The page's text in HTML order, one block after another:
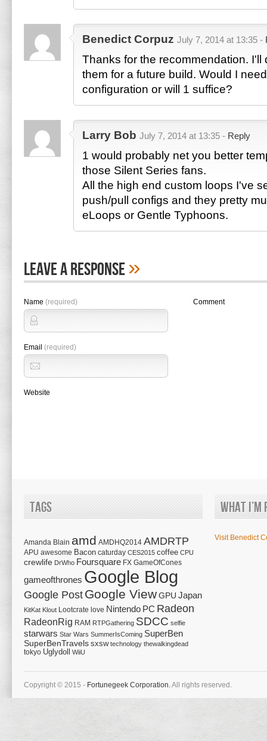
Benedict Corpuz July 7, 2014 at 13:35 -
Thanks for the recommendation. I'll
them for a future build. Would I
configuration or will 1 suffice?
Larry Bob July 7, 2014 at 13:35 - Reply
1 would probably net you better
those Silent Series fans.
All the high end custom loops I've
push/pull configs and they pretty
eLoops or Gentle Typhoons.
Leave A Response»
Name (required)
Email (required)
Website
Comment
Tags
Amanda Blain amd AMDHQ2014 AMDRTP
APU awesome Bacon caturday CES2015 coffee CPU
crewlife DrWho Foursquare FX GameOfCones
gameofthrones Google Blog
Google Post Google ViewGPU Japan
KitKat Klout Lootcrate love Nintendo PC Radeon
RadeonRig RAM RTPGathering SDCC selfie
starwars Star Wars SummerIsComing SuperBen
SuperBenTravels sxsw technology thewalkingdead
tokyo Uglydoll WiiU
What
Visit Benedict
Copyright © 2015 - Fortunegeek Corporation.All rights reserved.